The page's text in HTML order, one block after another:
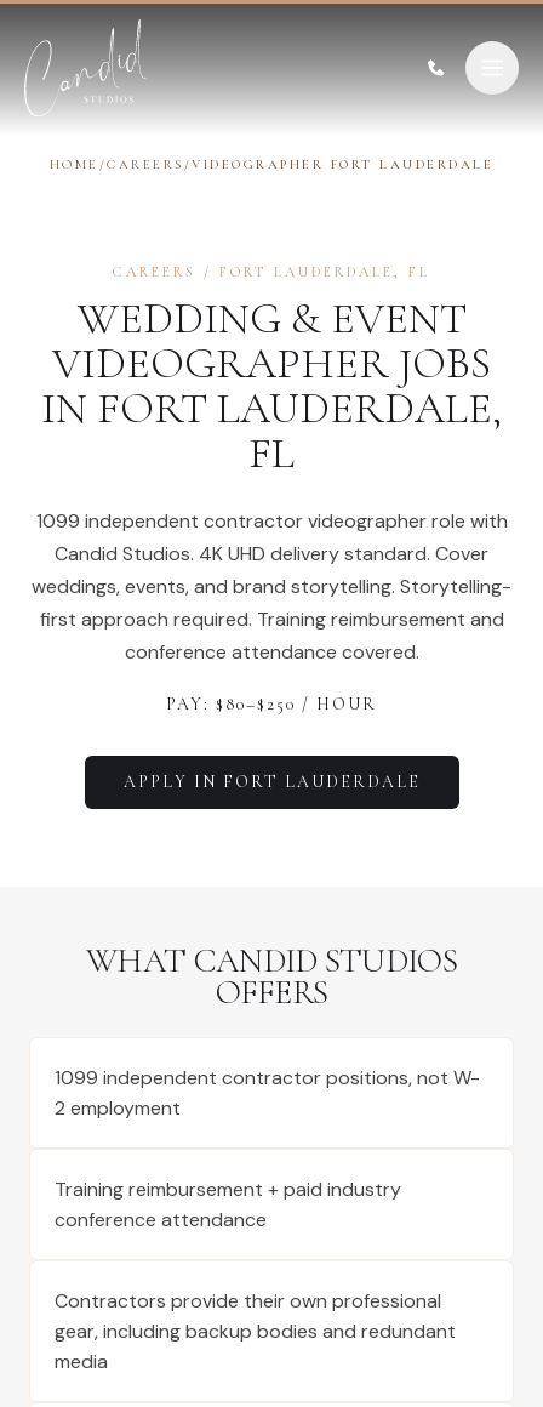
HOME /CAREERS /VIDEOGRAPHER FORT LAUDERDALE
CAREERS / FORT LAUDERDALE , FL
WEDDING & EVENT
VIDEOGRAPHER JOBS
IN FORT LAUDERDALE,
FL
1099 independent contractor videographer role with
Candid Studios. 4K UHD delivery standard. Cover
weddings, events, and brand storytelling. Storytelling-
first approach required. Training reimbursement and
conference attendance covered.
PAY: $ 80–$ 250 / HOUR
APPLY IN FORT LAUDERDALE
WHAT CANDID STUDIOS
OFFERS
1099 independent contractor positions, not W-
2 employment
Training reimbursement + paid industry
conference attendance
Contractors provide their own professional
gear, including backup bodies and redundant
media